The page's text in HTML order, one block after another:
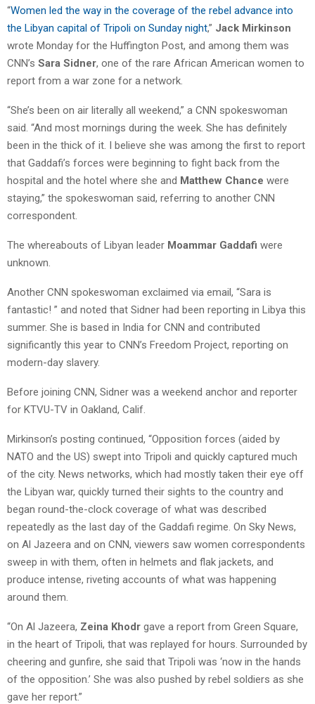
“Women led the way in the coverage of the rebel advance into
the Libyan capital of Tripoli on Sunday night,” Jack Mirkinson
wrote Monday for the Huffington Post, and among them was
CNN’s Sara Sidner, one of the rare African American women to
report from a war zone for a network.
“She’s been on air literally all weekend,” a CNN spokeswoman
said. “And most mornings during the week. She has definitely
been in the thick of it. I believe she was among the first to report
that Gaddafi’s forces were beginning to fight back from the
hospital and the hotel where she and Matthew Chance were
staying,” the spokeswoman said, referring to another CNN
correspondent.
The whereabouts of Libyan leader Moammar Gaddafi were
unknown.
Another CNN spokeswoman exclaimed via email, “Sara is
fantastic! ” and noted that Sidner had been reporting in Libya this
summer. She is based in India for CNN and contributed
significantly this year to CNN’s Freedom Project, reporting on
modern-day slavery.
Before joining CNN, Sidner was a weekend anchor and reporter
for KTVU-TV in Oakland, Calif.
Mirkinson’s posting continued, “Opposition forces (aided by
NATO and the US) swept into Tripoli and quickly captured much
of the city. News networks, which had mostly taken their eye off
the Libyan war, quickly turned their sights to the country and
began round-the-clock coverage of what was described
repeatedly as the last day of the Gaddafi regime. On Sky News,
on Al Jazeera and on CNN, viewers saw women correspondents
sweep in with them, often in helmets and flak jackets, and
produce intense, riveting accounts of what was happening
around them.
“On Al Jazeera, Zeina Khodr gave a report from Green Square,
in the heart of Tripoli, that was replayed for hours. Surrounded by
cheering and gunfire, she said that Tripoli was ‘now in the hands
of the opposition.’ She was also pushed by rebel soldiers as she
gave her report.”